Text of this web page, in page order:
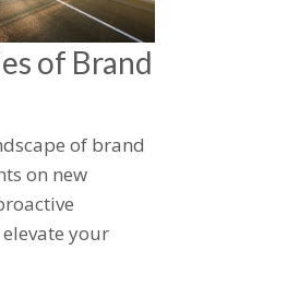
of Brand
of brand
on new
your